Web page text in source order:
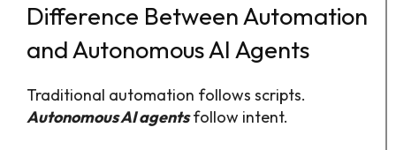
Difference Between Automation
and Autonomous AI Agents
Traditional automation follows scripts.
Autonomous AI agentsfollow intent.